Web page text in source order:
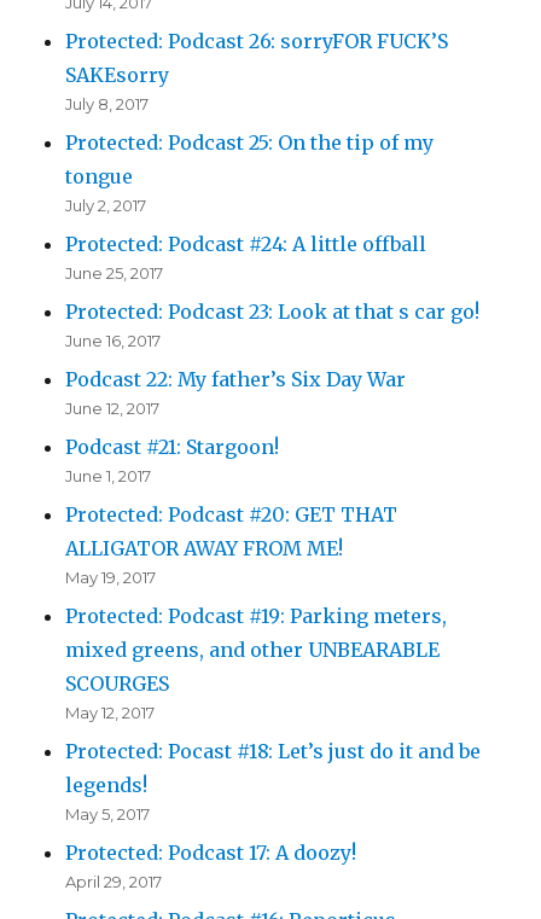
Protected: Podcast 26: sorryFOR FUCK’S
SAKEsorry
July 8, 2017
Protected: Podcast 25: On the tip of my
tongue
July 2, 2017
Protected: Podcast #24: A little offball
June 25, 2017
Protected: Podcast 23: Look at that s car go!
June 16, 2017
Podcast 22: My father’s Six Day War
June 12, 2017
Podcast #21: Stargoon!
June 1, 2017
Protected: Podcast #20: GET THAT
ALLIGATOR AWAY FROM ME!
May 19, 2017
Protected: Podcast #19: Parking meters,
mixed greens, and other UNBEARABLE
SCOURGES
May 12, 2017
Protected: Pocast #18: Let’s just do it and be
legends!
May 5, 2017
Protected: Podcast 17: A doozy!
April 29, 2017